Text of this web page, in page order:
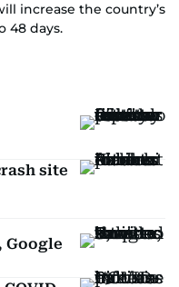
increase the country’s
48 days.
site
Google